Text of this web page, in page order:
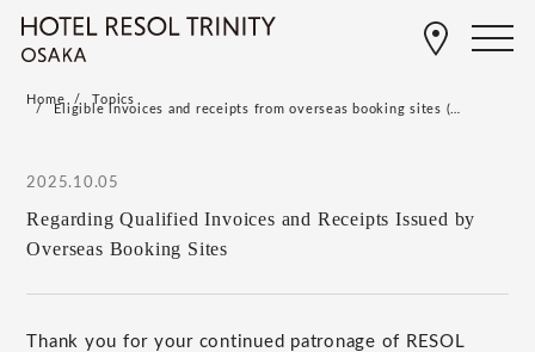
Home Topics
Eligible invoices and receipts from overseas booking sites (…
2025.10.05
Regarding Qualified Invoices and Receipts Issued by
Overseas Booking Sites
Thank you for your continued patronage of RESOL